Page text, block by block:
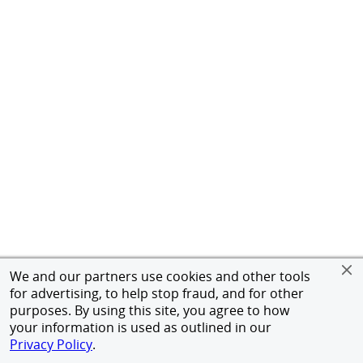
We and our partners use cookies and other tools
for advertising, to help stop fraud, and for other
purposes. By using this site, you agree to how
your information is used as outlined in our
Privacy Policy.